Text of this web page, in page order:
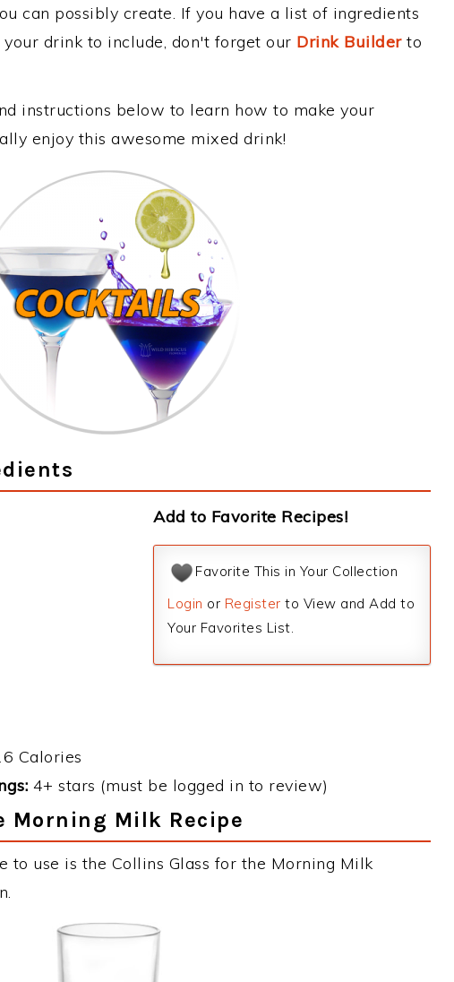
can possibly create. If you have a list of ingredients
drink to include, don't forget our Drink Builderto
instructions below to learn how to make your
enjoy this awesome mixed drink!
Add to Favorite Recipes!
Favorite This in Your Collection
Login or Register to View and Add to
Your Favorites List.
Calories
4+ stars (must be logged in to review)
Morning Milk Recipe
to use is the Collins Glass for the Morning Milk